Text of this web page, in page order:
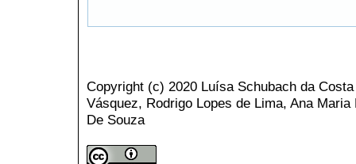
Copyright (c) 2020 Luísa Schubach da
Vásquez, Rodrigo Lopes de Lima, Ana
De Souza